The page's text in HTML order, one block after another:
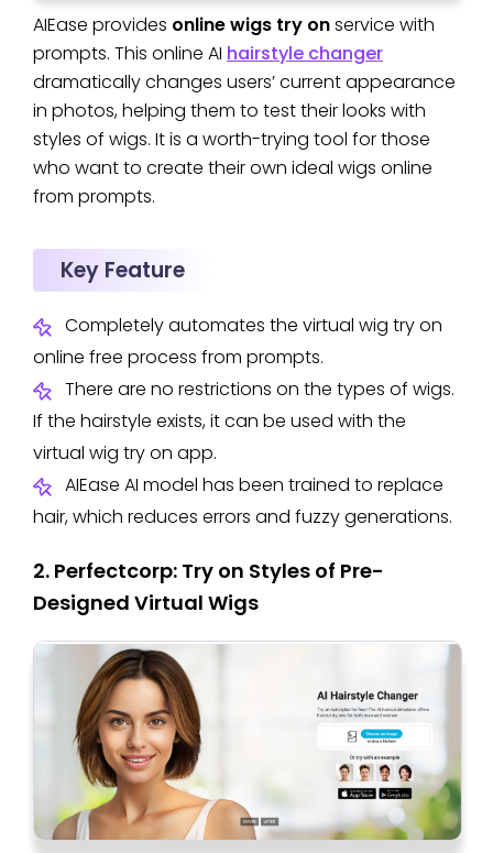
AIEase provides online wigs try onservice with
prompts. This online AI hairstyle changer
dramatically changes users’ current appearance
in photos, helping them to test their looks with
styles of wigs. It is a worth-trying tool for those
who want to create their own ideal wigs online
from prompts.
Key Feature
Completely automates the virtual wig try on
online free process from prompts.
There are no restrictions on the types of wigs.
If the hairstyle exists, it can be used with the
virtual wig try on app.
AIEase AI model has been trained to replace
hair, which reduces errors and fuzzy generations.
2. Perfectcorp: Try on Styles of Pre-
Designed Virtual Wigs